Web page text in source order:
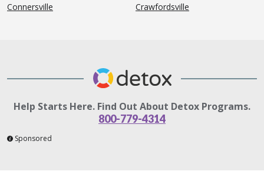
Connersville
Crawfordsville
Help Starts Here. Find Out About Detox Programs.
800-779-4314
Sponsored